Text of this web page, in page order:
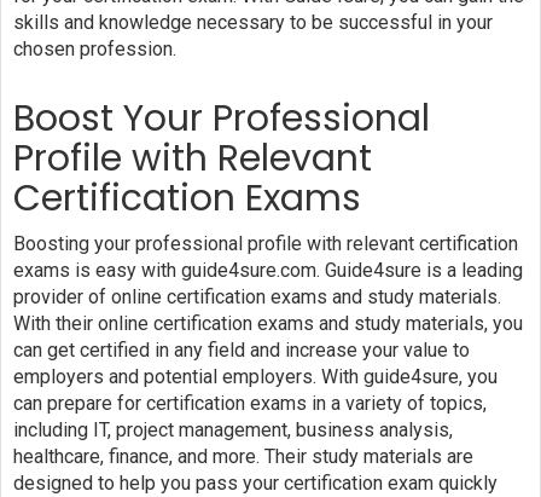
skills and knowledge necessary to be successful in your
chosen profession.
Boost Your Professional
Profile with Relevant
Certification Exams
Boosting your professional profile with relevant certification
exams is easy with guide4sure.com. Guide4sure is a leading
provider of online certification exams and study materials.
With their online certification exams and study materials, you
can get certified in any field and increase your value to
employers and potential employers. With guide4sure, you
can prepare for certification exams in a variety of topics,
including IT, project management, business analysis,
healthcare, finance, and more. Their study materials are
designed to help you pass your certification exam quickly